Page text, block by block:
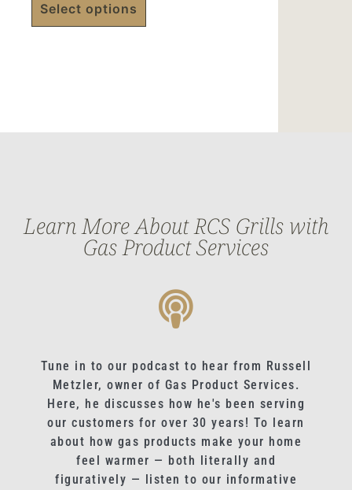
Select options
Learn More About RCS Grills with
Gas Product Services
Tune in to our podcast to hear from Russell
Metzler, owner of Gas Product Services.
Here, he discusses how he's been serving
our customers for over 30 years! To learn
about how gas products make your home
feel warmer — both literally and
figuratively — listen to our informative